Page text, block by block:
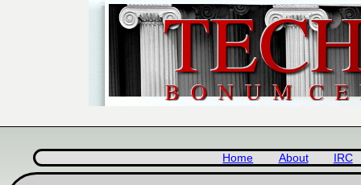
Home About IRC